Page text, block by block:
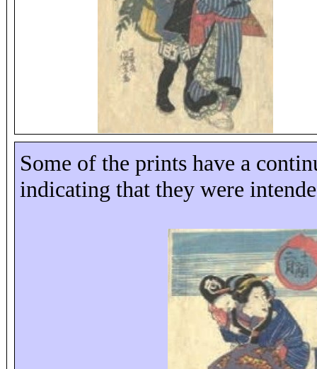
Some of the prints have a
indicating that they were